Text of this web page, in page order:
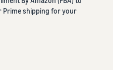
Prime shipping for your